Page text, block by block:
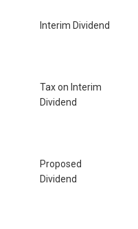
Interim Dividend
Tax on Interim
Dividend
Proposed
Dividend